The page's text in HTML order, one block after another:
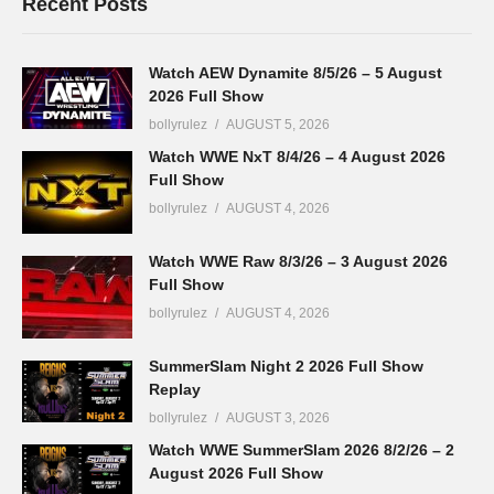
Recent Posts
Watch AEW Dynamite 8/5/26 – 5 August
2026 Full Show
bollyrulez AUGUST 5, 2026
Watch WWE NxT 8/4/26 – 4 August 2026
Full Show
bollyrulez AUGUST 4, 2026
Watch WWE Raw 8/3/26 – 3 August 2026
Full Show
bollyrulez AUGUST 4, 2026
SummerSlam Night 2 2026 Full Show
Replay
bollyrulez AUGUST 3, 2026
Watch WWE SummerSlam 2026 8/2/26 – 2
August 2026 Full Show